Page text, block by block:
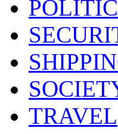
TRAVEL